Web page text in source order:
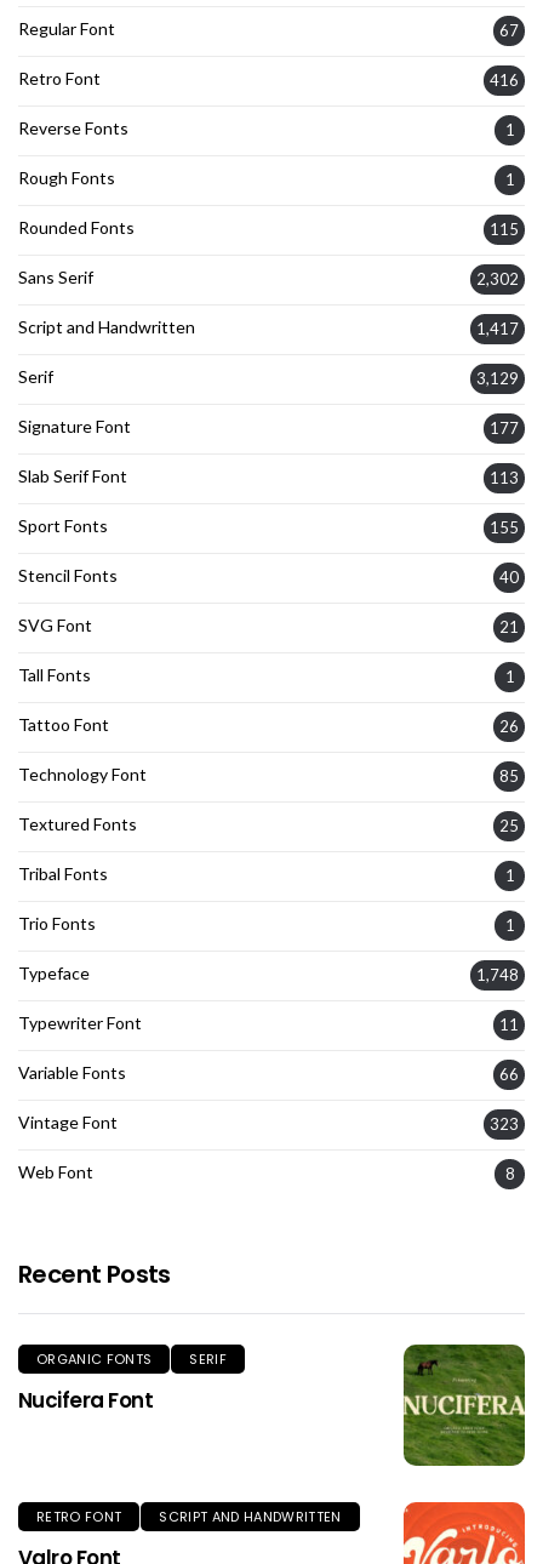
Regular Font 67
Retro Font 416
Reverse Fonts 1
Rough Fonts 1
Rounded Fonts 115
Sans Serif 2,302
Script and Handwritten 1,417
Serif 3,129
Signature Font 177
Slab Serif Font 113
Sport Fonts 155
Stencil Fonts 40
SVG Font 21
Tall Fonts 1
Tattoo Font 26
Technology Font 85
Textured Fonts 25
Tribal Fonts 1
Trio Fonts 1
Typeface 1,748
Typewriter Font 11
Variable Fonts 66
Vintage Font 323
Web Font 8
Recent Posts
ORGANIC FONTS SERIF
Nucifera Font
RETRO FONT SCRIPT AND HANDWRITTEN
Valro Font